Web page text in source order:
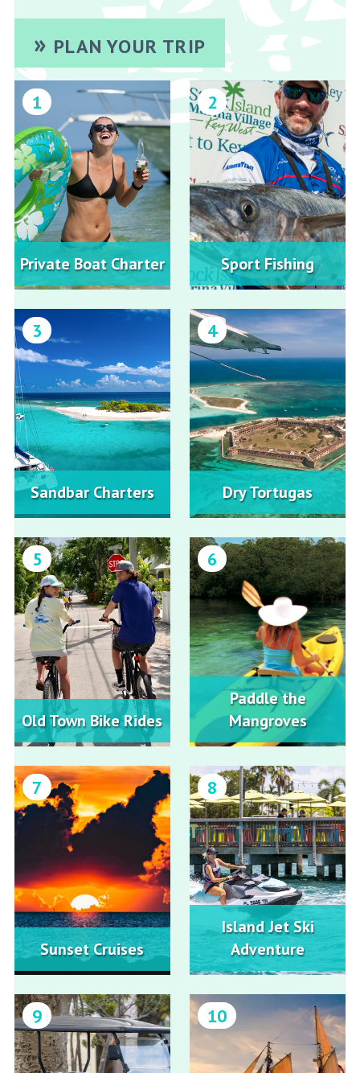
PLAN YOUR TRIP
1
Private Boat Charter
2
Sport Fishing
3
Sandbar Charters
4
Dry Tortugas
5
Old Town Bike Rides
6
Paddle the
Mangroves
7
Sunset Cruises
8
Island Jet Ski
Adventure
9 10